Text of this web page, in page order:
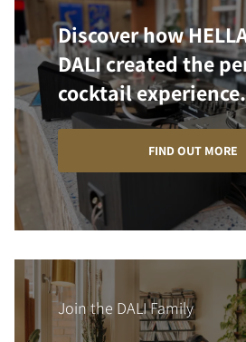
Discover how
DALI created the
cocktail experience.
FIND OUT MORE
Join the DALI Family